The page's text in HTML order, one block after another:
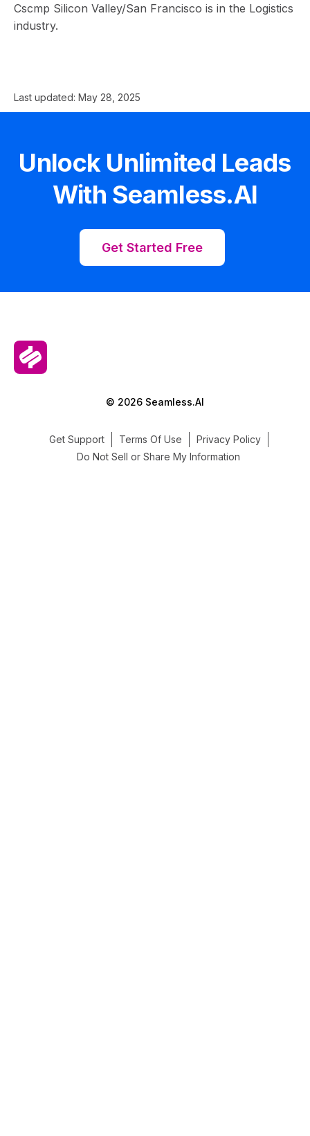
Cscmp Silicon Valley/San Francisco is in the Logistics
industry.
Last updated: May 28, 2025
Unlock Unlimited Leads
With Seamless.AI
Get Started Free
© 2026 Seamless.AI
Get Support Terms Of Use
Privacy Policy
Do Not Sell or Share My Information